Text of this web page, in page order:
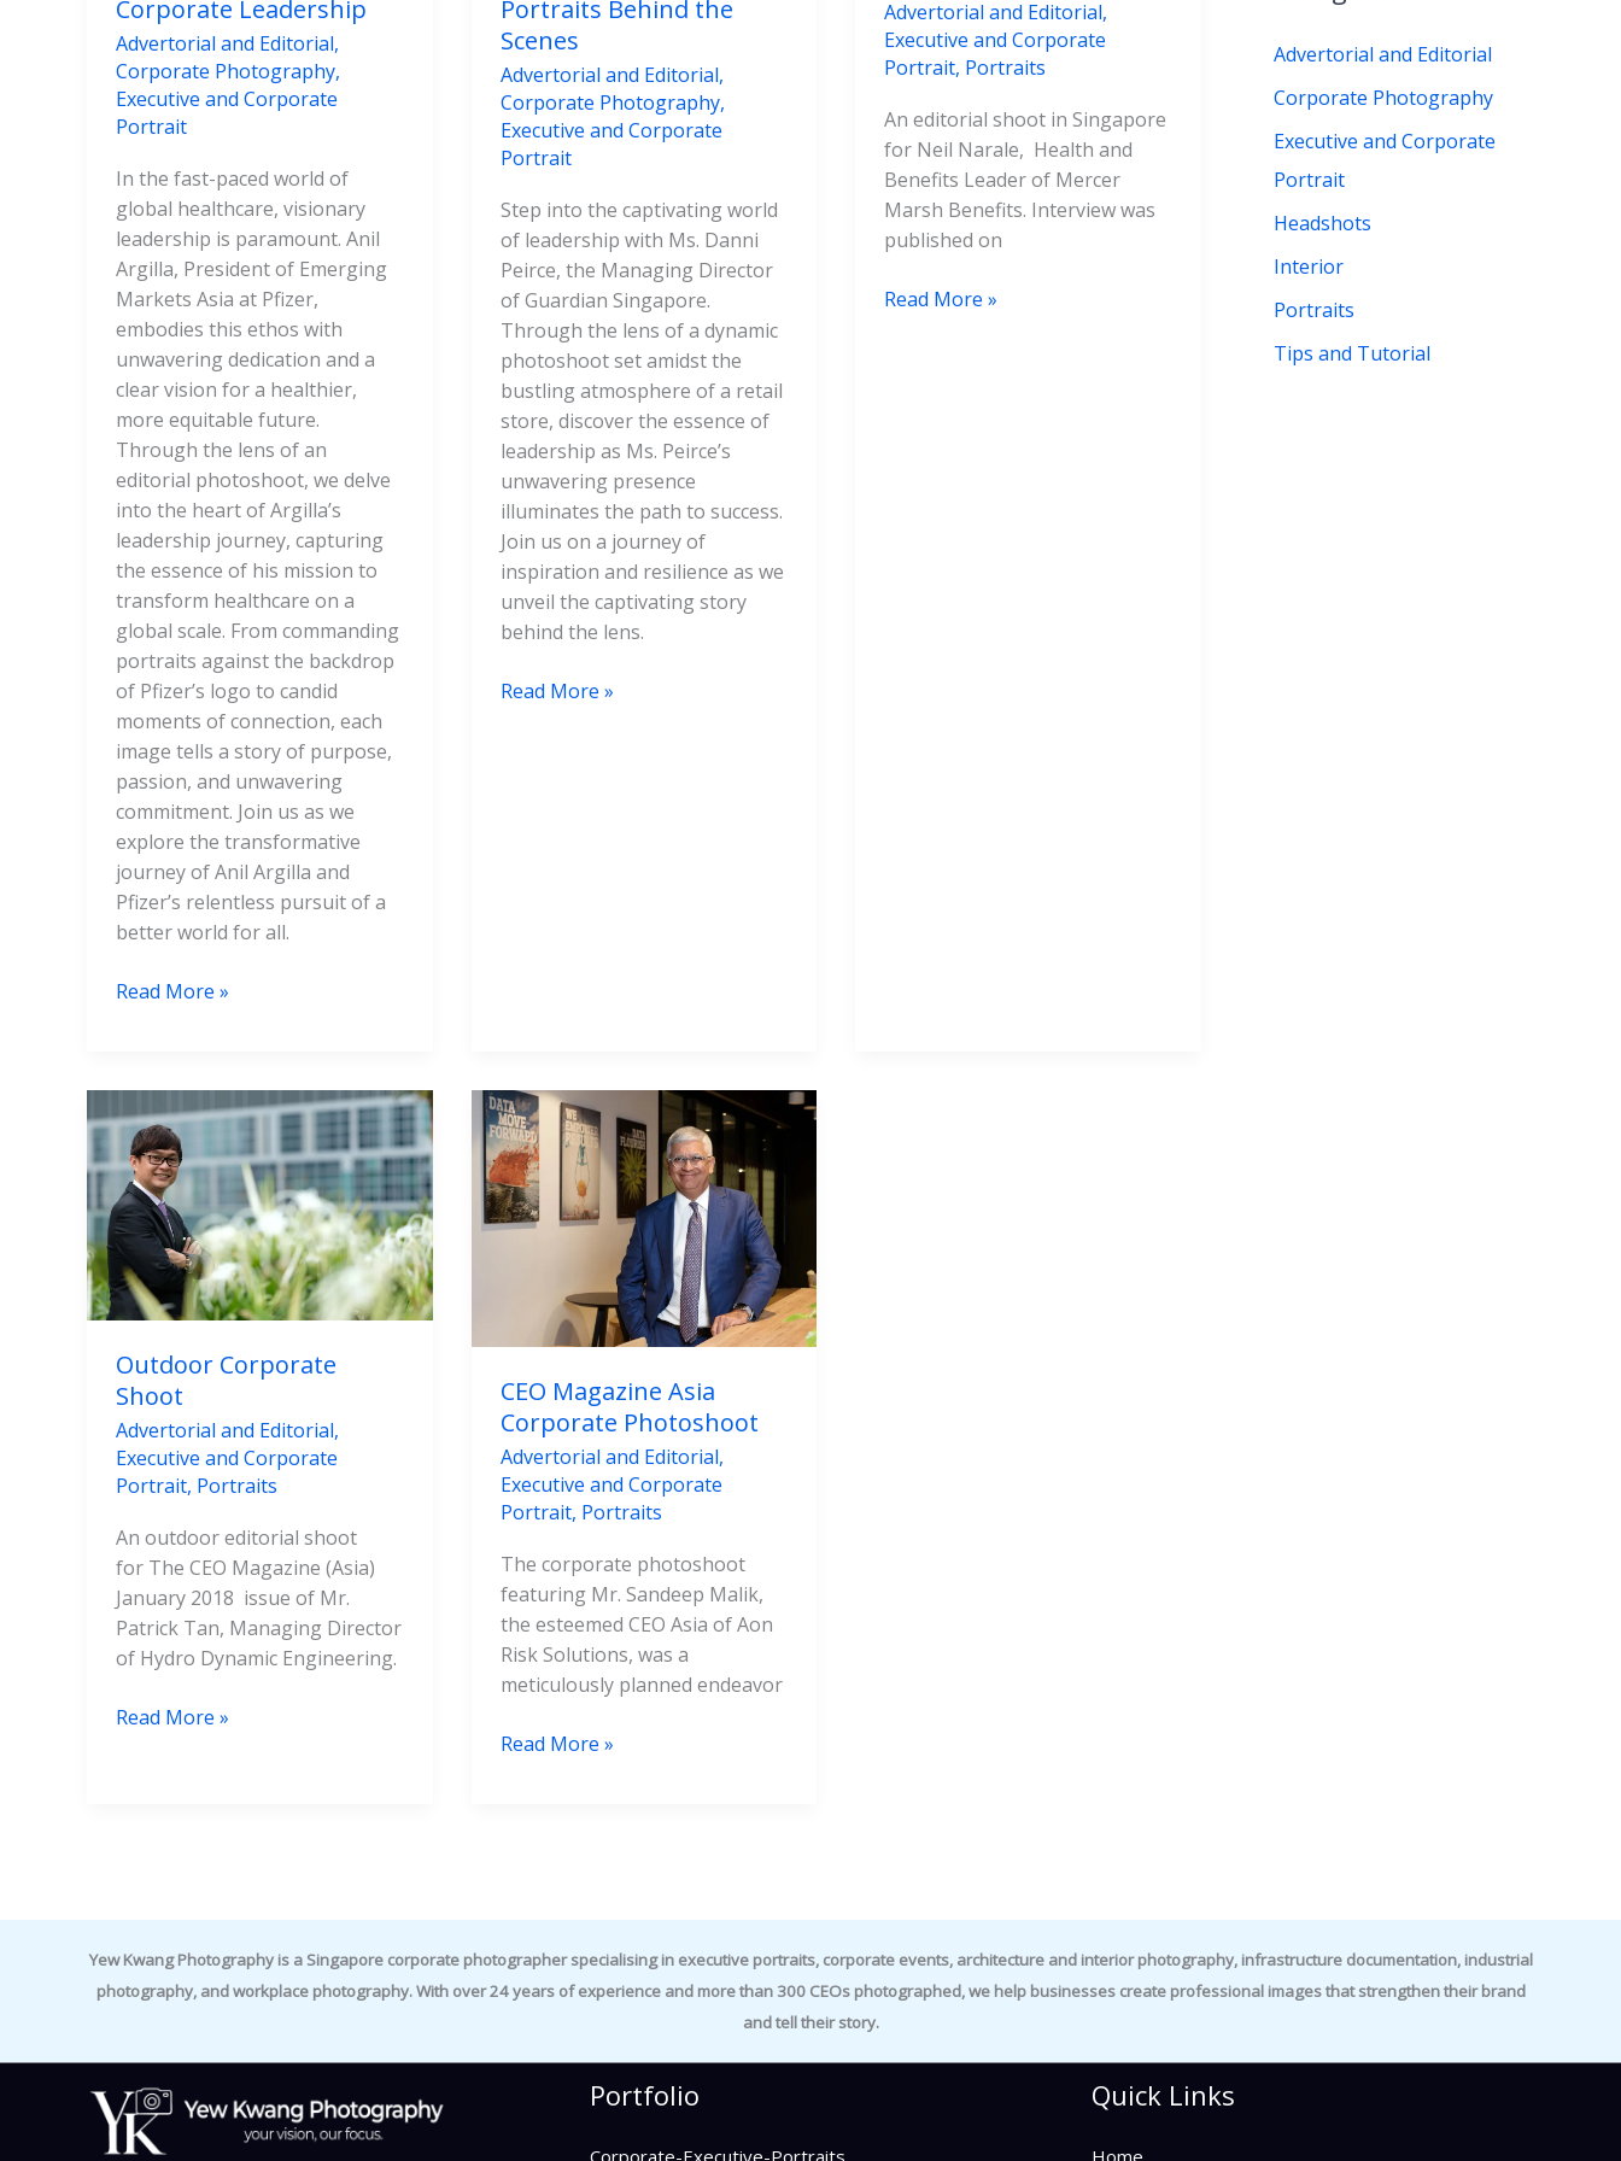
Corporate Leadership
Advertorial and Editorial,
Corporate Photography,
Executive and Corporate
Portrait
In the fast-paced world of
global healthcare, visionary
leadership is paramount. Anil
Argilla, President of Emerging
Markets Asia at Pfizer,
embodies this ethos with
unwavering dedication and a
clear vision for a healthier,
more equitable future.
Through the lens of an
editorial photoshoot, we delve
into the heart of Argilla’s
leadership journey, capturing
the essence of his mission to
transform healthcare on a
global scale. From commanding
portraits against the backdrop
of Pfizer’s logo to candid
moments of connection, each
image tells a story of purpose,
passion, and unwavering
commitment. Join us as we
explore the transformative
journey of Anil Argilla and
Pfizer’s relentless pursuit of a
better world for all.
Read More »
Portraits Behind the
Scenes
Advertorial and Editorial,
Corporate Photography,
Executive and Corporate
Portrait
Step into the captivating world
of leadership with Ms. Danni
Peirce, the Managing Director
of Guardian Singapore.
Through the lens of a dynamic
photoshoot set amidst the
bustling atmosphere of a retail
store, discover the essence of
leadership as Ms. Peirce’s
unwavering presence
illuminates the path to success.
Join us on a journey of
inspiration and resilience as we
unveil the captivating story
behind the lens.
Read More »
Advertorial and Editorial,
Executive and Corporate
Portrait, Portraits
An editorial shoot in Singapore
for Neil Narale, Health and
Benefits Leader of Mercer
Marsh Benefits. Interview was
published on
Read More »
Outdoor Corporate
Shoot
Advertorial and Editorial,
Executive and Corporate
Portrait, Portraits
An outdoor editorial shoot
for The CEO Magazine (Asia)
January 2018 issue of Mr.
Patrick Tan, Managing Director
of Hydro Dynamic Engineering.
Corporate
Shoot
Read More »
CEO Magazine Asia
Corporate Photoshoot
Advertorial and Editorial,
Executive and Corporate
Portrait, Portraits
The corporate photoshoot
featuring Mr. Sandeep Malik,
the esteemed CEO Asia of Aon
Risk Solutions, was a
meticulously planned endeavor
CEO
Magazine
Asia
Corporate
Photoshoot
Read More »
:Advertorial and Editorial
Corporate Photography
Executive and Corporate
Portrait
Headshots
Interior
Portraits
Tips and Tutorial
Yew Kwang Photography is a Singapore corporate photographer specialising in executive portraits, corporate events, architecture and interior photography, infrastructure documentation, industrial
photography, and workplace photography. With over 24 years of experience and more than 300 CEOs photographed, we help businesses create professional images that strengthen their brand
and tell their story.
Portfolio
Corporate-Executive-Portraits
Quick Links
Home